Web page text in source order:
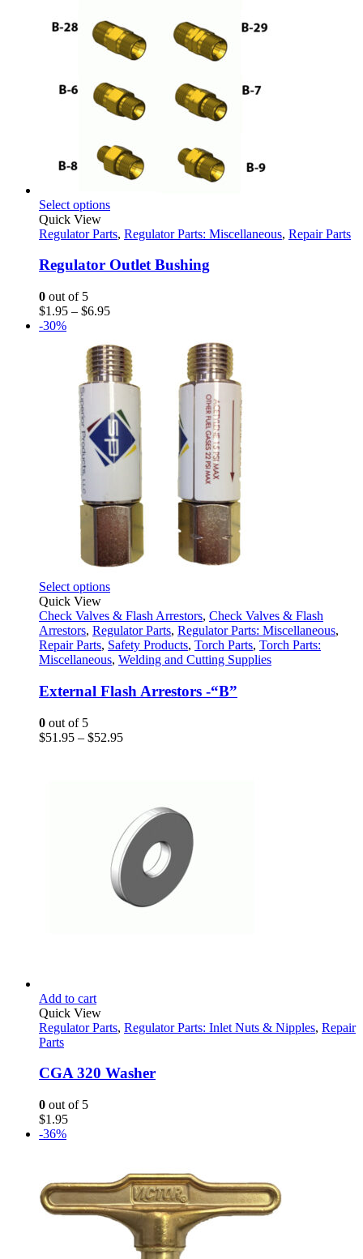
Select optionsThis
has
variants.
on
the
product
Quick View
Regulator Parts, Regulator Parts: Miscellaneous, Repair Parts
Regulator Outlet Bushing
0 out of 5
$1.95 – $6.95Price
through
$6.95
-30%
Select optionsThis
has
multiple
variants.
The
may
be
on
the
Quick View
Check Valves & Flash Arrestors, Check Valves & Flash
Arrestors, Regulator Parts, Regulator Parts: Miscellaneous,
Repair Parts, Safety Products, Torch Parts, Torch Parts:
Miscellaneous, Welding and Cutting Supplies
External Flash Arrestors -“B”
0 out of 5
$51.95 – $52.95Price
Add to cart
Quick View
Regulator Parts, Regulator Parts: Inlet Nuts & Nipples, Repair
Parts
CGA 320 Washer
0 out of 5
$1.95
-36%